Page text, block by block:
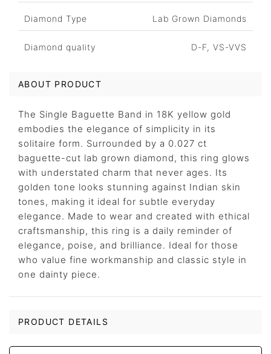
Diamond Type Lab Grown Diamonds
Diamond quality D-F, VS-VVS
ABOUT PRODUCT
The Single Baguette Band in 18K yellow gold
embodies the elegance of simplicity in its
solitaire form. Surrounded by a 0.027 ct
baguette-cut lab grown diamond, this ring glows
with understated charm that never ages. Its
golden tone looks stunning against Indian skin
tones, making it ideal for subtle everyday
elegance. Made to wear and created with ethical
craftsmanship, this ring is a daily reminder of
elegance, poise, and brilliance. Ideal for those
who value fine workmanship and classic style in
one dainty piece.
PRODUCT DETAILS